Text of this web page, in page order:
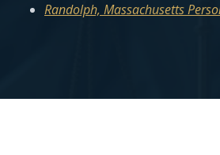
Randolph, Massachusetts